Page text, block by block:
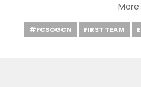
#FCSOGCN FIRST TEAM